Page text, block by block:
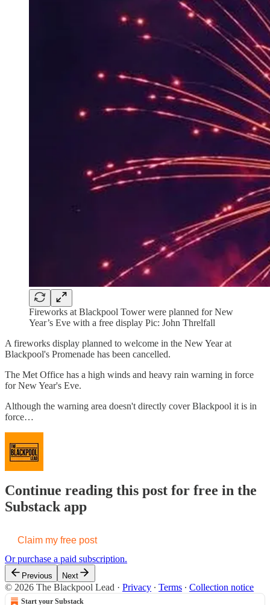
Fireworks at Blackpool Tower were planned for New
Year’s Eve with a free display Pic: John Threlfall
A fireworks display planned to welcome in the New Year at
Blackpool's Promenade has been cancelled.
The Met Office has a high winds and heavy rain warning in force
for New Year's Eve.
Although the warning area doesn't directly cover Blackpool it is in
force…
Continue reading this post for free in the
Substack app
Claim my free post
Or purchase a paid subscription.
Previous Next
© 2026 The Blackpool Lead · Privacy ∙ Terms ∙ Collection notice
Start your Substack